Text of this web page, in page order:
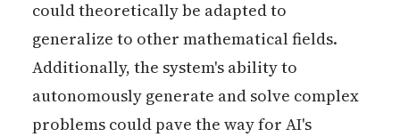
could theoretically be adapted to
generalize to other mathematical fields.
Additionally, the system's ability to
autonomously generate and solve complex
problems could pave the way for AI's